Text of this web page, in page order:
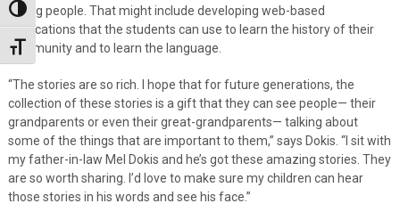
Toggle High Contrast
Toggle Font size
young people. That might include developing web-based
applications that the students can use to learn the history of their
community and to learn the language.
“The stories are so rich. I hope that for future generations, the
collection of these stories is a gift that they can see people— their
grandparents or even their great-grandparents— talking about
some of the things that are important to them,” says Dokis. “I sit with
my father-in-law Mel Dokis and he’s got these amazing stories. They
are so worth sharing. I’d love to make sure my children can hear
those stories in his words and see his face.”